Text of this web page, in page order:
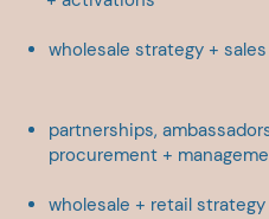
wholesale strategy +
partnerships,
procurement +
wholesale + retail strategy